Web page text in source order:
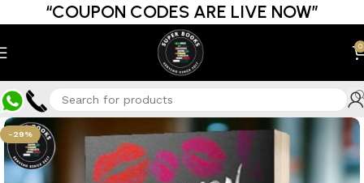
“COUPON CODES ARE LIVE NOW”
0
-29%